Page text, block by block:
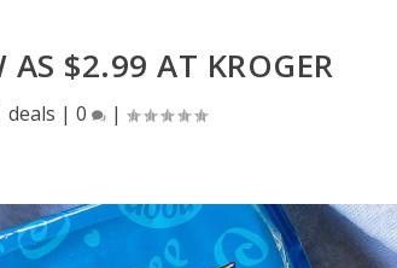
AS $2.99 AT KROGER
deals |0 |